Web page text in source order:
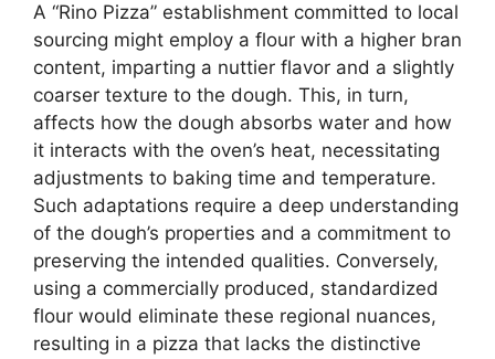
A “Rino Pizza” establishment committed to local
sourcing might employ a flour with a higher bran
content, imparting a nuttier flavor and a slightly
coarser texture to the dough. This, in turn,
affects how the dough absorbs water and how
it interacts with the oven’s heat, necessitating
adjustments to baking time and temperature.
Such adaptations require a deep understanding
of the dough’s properties and a commitment to
preserving the intended qualities. Conversely,
using a commercially produced, standardized
flour would eliminate these regional nuances,
resulting in a pizza that lacks the distinctive